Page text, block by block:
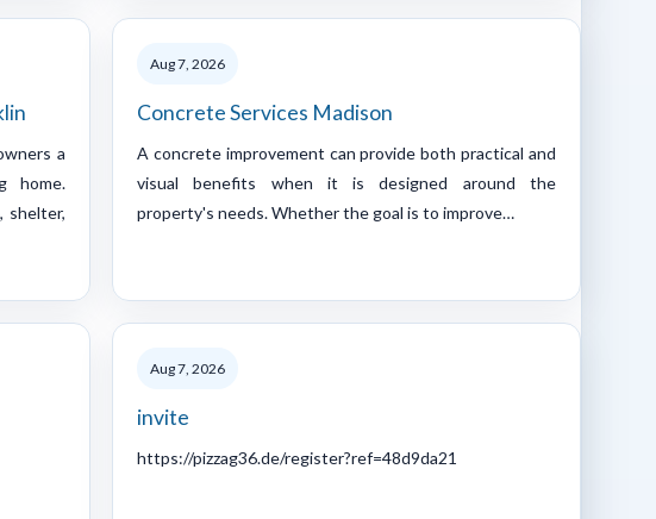
a
home.
shelter,
Aug 7, 2026
Concrete Services Madison
A concrete improvement can provide both practical and
visual benefits when it is designed around the
property's needs. Whether the goal is to improve…
Aug 7, 2026
invite
https://pizzag36.de/register?ref=48d9da21